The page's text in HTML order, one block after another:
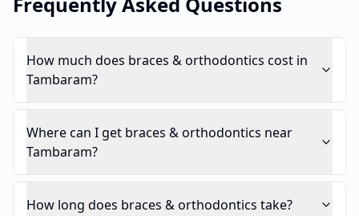
How much does braces & orthodontics cost in
Tambaram?
Where can I get braces & orthodontics near
Tambaram?
How long does braces & orthodontics take?